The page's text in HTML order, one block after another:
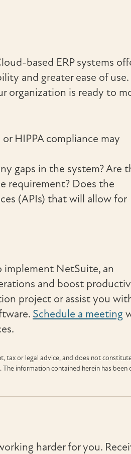
based ERP systems
and greater ease of use.
organization is ready to
HIPPA compliance may
gaps in the system? Are
requirement? Does the
(APIs) that will allow for
implement NetSuite, an
and boost
project or assist you
Schedule a meeting
tax or legal advice, and does not
information contained herein has been
harder for you.